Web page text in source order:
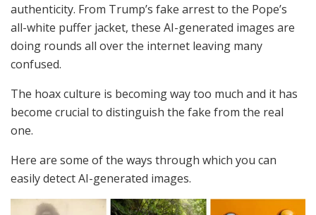
authenticity. From Trump’s fake arrest to the Pope’s
all-white puffer jacket, these AI-generated images are
doing rounds all over the internet leaving many
confused.
The hoax culture is becoming way too much and it has
become crucial to distinguish the fake from the real
one.
Here are some of the ways through which you can
easily detect AI-generated images.